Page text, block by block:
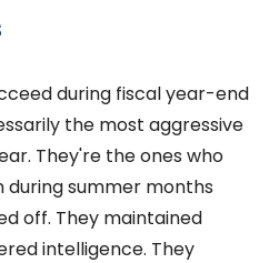
during fiscal year-end
the most aggressive
They're the ones who
summer months
off. They maintained
intelligence. They